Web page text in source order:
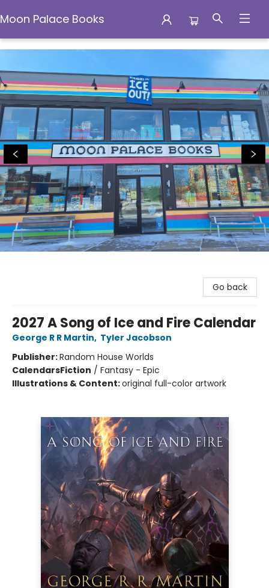
Moon Palace Books
Moon Palace Books
Go back
2027 A Song of Ice and Fire Calendar
George R R Martin, Tyler Jacobson
Publisher:Random House Worlds
CalendarsFiction / Fantasy - Epic
Illustrations & Content:original full-color artwork